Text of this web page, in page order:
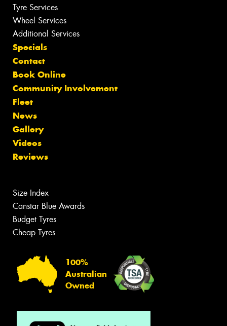
Tyre Services
Wheel Services
Additional Services
Specials
Contact
Book Online
Community Involvement
Fleet
News
Gallery
Videos
Reviews
Size Index
Canstar Blue Awards
Budget Tyres
Cheap Tyres
100%
Australian
Owned